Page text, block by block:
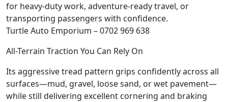
for heavy-duty work, adventure-ready travel, or
transporting passengers with confidence.
Turtle Auto Emporium – 0702 969 638
All-Terrain Traction You Can Rely On
Its aggressive tread pattern grips confidently across all
surfaces—mud, gravel, loose sand, or wet pavement—
while still delivering excellent cornering and braking